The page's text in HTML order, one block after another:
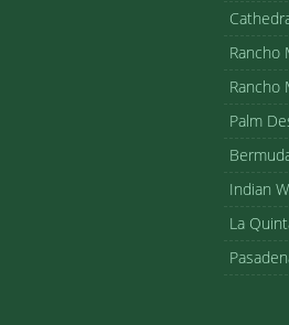
Rancho
Rancho
Palm
Indian
La